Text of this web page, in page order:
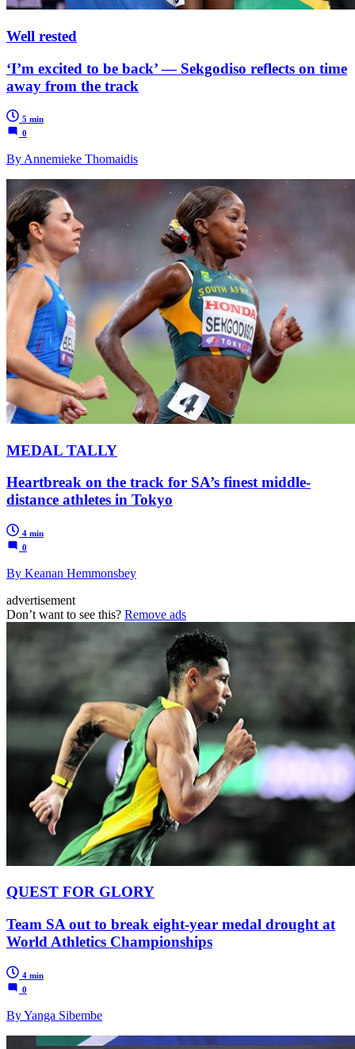
Well rested
‘I’m excited to be back’ — Sekgodiso reflects on time
away from the track
5 min
0
By Annemieke Thomaidis
MEDAL TALLY
Heartbreak on the track for SA’s finest middle-
distance athletes in Tokyo
4 min
0
By Keanan Hemmonsbey
advertisement
Don’t want to see this? Remove ads
QUEST FOR GLORY
Team SA out to break eight-year medal drought at
World Athletics Championships
4 min
0
By Yanga Sibembe